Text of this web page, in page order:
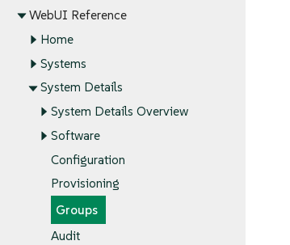
WebUI Reference
Home
Systems
System Details
System Details Overview
Software
Configuration
Provisioning
Groups
Audit